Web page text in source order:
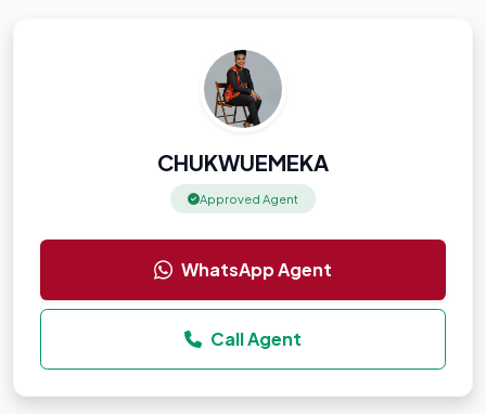
CHUKWUEMEKA
Approved Agent
WhatsApp Agent
Call Agent